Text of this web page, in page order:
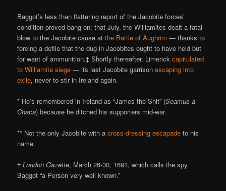
Baggot’s less than flattering report of the Jacobite forces’
condition proved bang-on: that July, the Williamites dealt a fatal
blow to the Jacobite cause atthe Battle of Aughrim — thanks to
forcing a defile that the dug-in Jacobites ought to have held but
for want of ammunition.‡ Shortly thereafter, Limerickcapitulated
to Williamite siege — its last Jacobite garrisonescaping into
exile, never to stir in Ireland again.
* He’s remembered in Ireland as “James the Shit” (Seamus a
Chaca) because he ditched his supporters mid-war.
** Not the only Jacobite with across-dressing escapade to his
name.
†London Gazette, March 26-30, 1691, which calls the spy
Baggot “a Person very well known.”